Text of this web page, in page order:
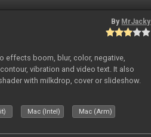
By MrJacky
effects boom, blur, color, negative,
vibration and video text. It also
with milkdrop, cover or slideshow.
Mac (Intel) Mac (Arm)